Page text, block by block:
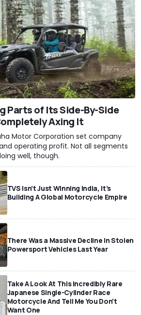
Parts of Its Side-By-Side
Axing It
Motor Corporation set company
operating profit. Not all segments
well, though.
TVS Isn’t Just Winning India, It’s
Building A Global Motorcycle Empire
There Was a Massive Decline In Stolen
Powersport Vehicles Last Year
Take A Look At This Incredibly Rare
Japanese Single-Cylinder Race
Motorcycle And Tell Me You Don't
Want One